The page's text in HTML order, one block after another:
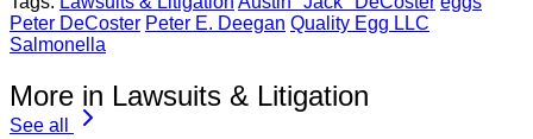
Peter DeCoster Peter E. Deegan Quality Egg LLC
Salmonella
More in Lawsuits & Litigation
See all